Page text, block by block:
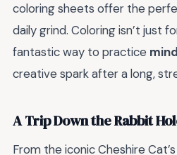
coloring sheets offer the
daily grind. Coloring isn’t just
fantastic way to practice
creative spark after a long,
A Trip Down the Rabbit
From the iconic Cheshire